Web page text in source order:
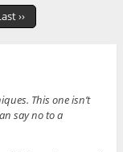
››
This one isn’t
say no to a